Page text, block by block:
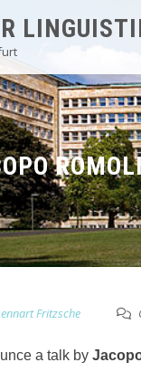
Fritzsche
a talk by